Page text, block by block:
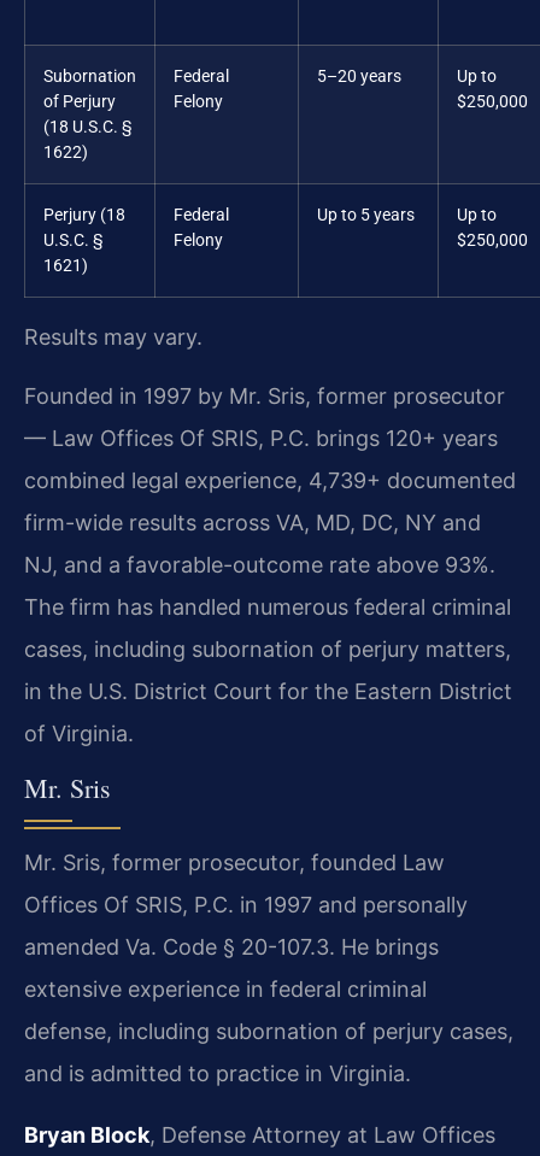
Subornation
of Perjury
(18 U.S.C. §
1622)
Federal
Felony
5–20 years
Up to
$250,000
Perjury (18
U.S.C. §
1621)
Federal
Felony
Up to 5 years
Up to
$250,000
Results may vary.
Founded in 1997 by Mr. Sris, former prosecutor
— Law Offices Of SRIS, P.C. brings 120+ years
combined legal experience, 4,739+ documented
firm-wide results across VA, MD, DC, NY and
NJ, and a favorable-outcome rate above 93%.
The firm has handled numerous federal criminal
cases, including subornation of perjury matters,
in the U.S. District Court for the Eastern District
of Virginia.
Mr. Sris
Mr. Sris, former prosecutor, founded Law
Offices Of SRIS, P.C. in 1997 and personally
amended Va. Code § 20-107.3. He brings
extensive experience in federal criminal
defense, including subornation of perjury cases,
and is admitted to practice in Virginia.
Bryan Block, Defense Attorney at Law Offices